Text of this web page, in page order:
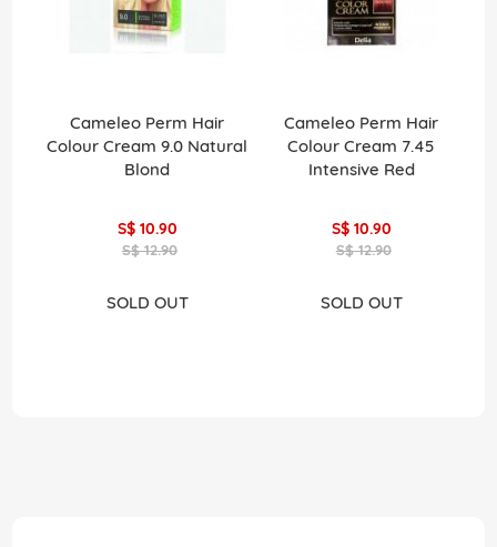
Cameleo Perm Hair
Colour Cream 9.0 Natural
Blond
S$ 10.90
S$ 12.90
SOLD OUT
Cameleo Perm Hair
Colour Cream 7.45
Intensive Red
S$ 10.90
S$ 12.90
SOLD OUT